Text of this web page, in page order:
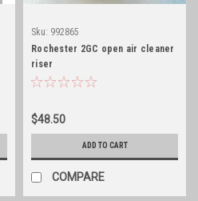
Sku: 992865
Rochester 2GC open air cleaner
riser
$48.50
ADD TO CART
COMPARE